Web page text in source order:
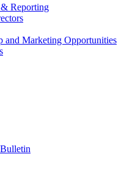
Reporting
and Marketing Opportunities